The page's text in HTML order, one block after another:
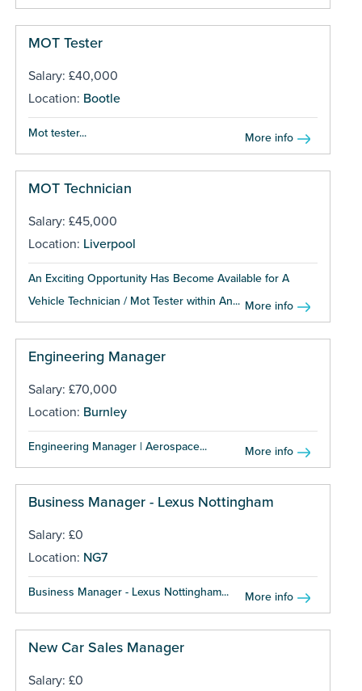
MOT Tester
Salary: £40,000
Location: Bootle
Mot tester... More info
MOT Technician
Salary: £45,000
Location: Liverpool
An Exciting Opportunity Has Become Available for A
Vehicle Technician / Mot Tester within An... More info
Engineering Manager
Salary: £70,000
Location: Burnley
Engineering Manager | Aerospace... More info
Business Manager - Lexus Nottingham
Salary: £0
Location: NG7
Business Manager - Lexus Nottingham... More info
New Car Sales Manager
Salary: £0